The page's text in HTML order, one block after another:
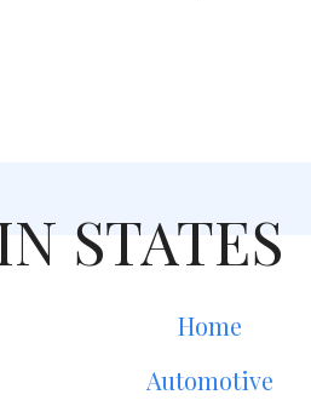
STATES
Home
Automotive